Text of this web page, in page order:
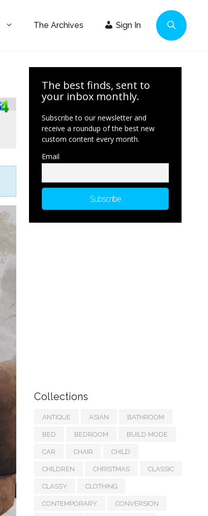
The Archives Sign In
The best finds, sent to
your inbox monthly.
Subscribe to our newsletter and
receive a roundup of the best new
custom content every month.
Email
Collections
ANTIQUE ASIAN BATHROOM
BED BEDROOM BUILD MODE
CAR CHAIR CHILD
CHILDREN CHRISTMAS CLASSIC
CLASSY CLOTHING
CONTEMPORARY CONVERSION